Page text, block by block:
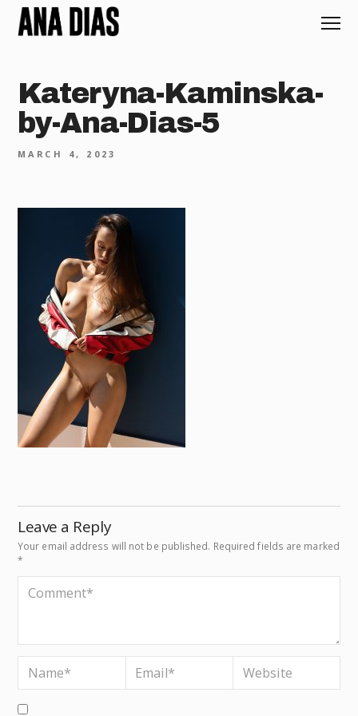
Kateryna-Kaminska-
by-Ana-Dias-5
MARCH 4, 2023
Leave a Reply
Your email address will not be published. Required fields are marked
*